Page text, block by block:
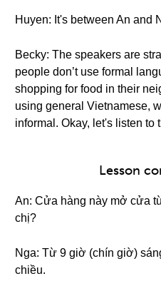
Huyen: It's between An and
Becky: The speakers are
people don’t use formal
shopping for food in their
using general Vietnamese,
informal. Okay, let's listen to
Lesson
An: Cửa hàng này mở cửa
chị?
Nga: Từ 9 giờ (chín giờ)
chiều.